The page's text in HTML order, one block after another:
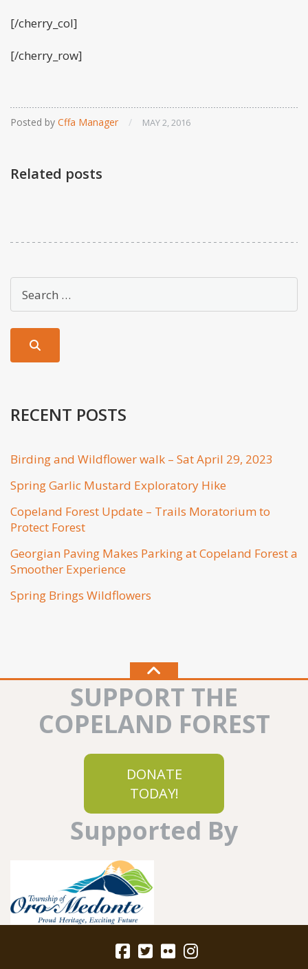
[/cherry_col]
[/cherry_row]
Posted by Cffa Manager / MAY 2, 2016
Related posts
RECENT POSTS
Birding and Wildflower walk – Sat April 29, 2023
Spring Garlic Mustard Exploratory Hike
Copeland Forest Update – Trails Moratorium to
Protect Forest
Georgian Paving Makes Parking at Copeland Forest a
Smoother Experience
Spring Brings Wildflowers
SUPPORT THE
COPELAND FOREST
DONATE
TODAY!
Supported By